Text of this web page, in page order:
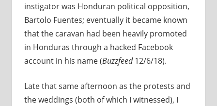
instigator was Honduran political opposition,
Bartolo Fuentes; eventually it became known
that the caravan had been heavily promoted
in Honduras through a hacked Facebook
account in his name (Buzzfeed12/6/18).
Late that same afternoon as the protests and
the weddings (both of which I witnessed), I